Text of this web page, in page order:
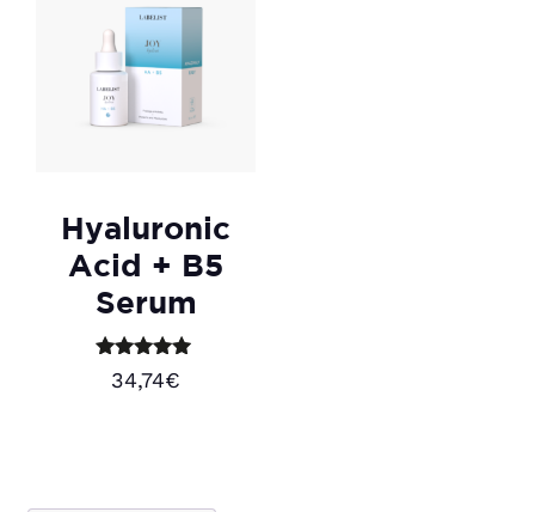
Hyaluronic
Acid + B5
Serum
Rated
5.00
34,74€